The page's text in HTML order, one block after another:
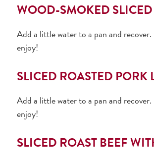
WOOD-SMOKED SLICED
Add a little water to a pan and
enjoy!
SLICED ROASTED PORK
Add a little water to a pan and
enjoy!
SLICED ROAST BEEF